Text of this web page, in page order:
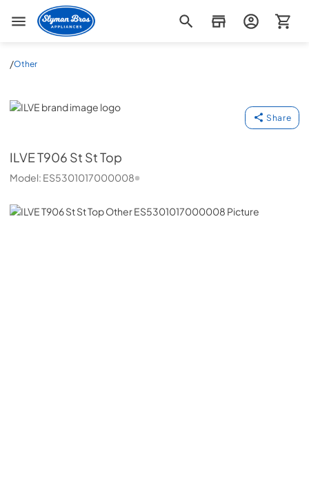
Slyman Bros
/Other
ILVE
Share
ILVET906 St St Top
Model: ES5301017000008